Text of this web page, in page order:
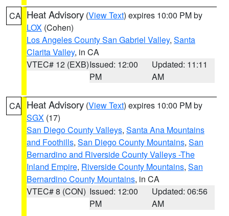
CA Heat Advisory (View Text) expires 10:00 PM by
LOX (Cohen)
Los Angeles County San Gabriel Valley, Santa
Clarita Valley, in CA
VTEC# 12 (EXB)Issued: 12:00
PM
Updated: 11:11
AM
CA Heat Advisory (View Text) expires 10:00 PM by
SGX (17)
San Diego County Valleys, Santa Ana Mountains
and Foothills, San Diego County Mountains, San
Bernardino and Riverside County Valleys -The
Inland Empire, Riverside County Mountains, San
Bernardino County Mountains, in CA
VTEC# 8 (CON) Issued: 12:00
PM
Updated: 06:56
AM